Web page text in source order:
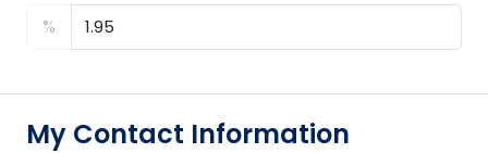
%
My Contact Information